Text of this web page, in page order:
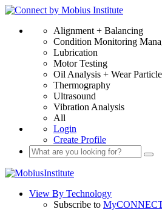
Alignment + Balancing
Condition Monitoring
Lubrication
Motor Testing
Oil Analysis + Wear Particle
Thermography
Ultrasound
Vibration Analysis
All
Login
Create Profile
View By Technology
Subscribe to